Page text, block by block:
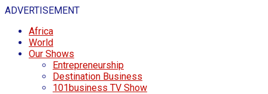
ADVERTISEMENT
Africa
World
Our Shows
Entrepreneurship
Destination Business
101business TV Show